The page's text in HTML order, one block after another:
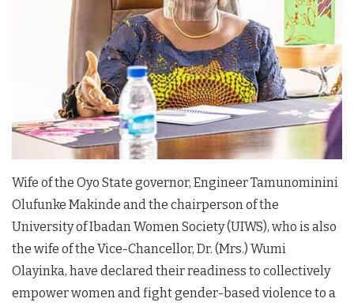
Wife of the Oyo State governor, Engineer Tamunominini
Olufunke Makinde and the chairperson of the
University of Ibadan Women Society (UIWS), who is also
the wife of the Vice-Chancellor, Dr. (Mrs.) Wumi
Olayinka, have declared their readiness to collectively
empower women and fight gender-based violence to a